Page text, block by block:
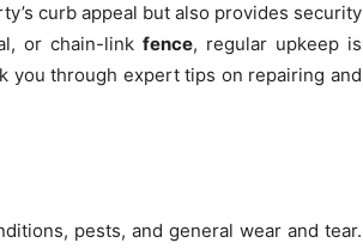
curb appeal but also provides security
or chain-link fence, regular upkeep is
you through expert tips on repairing and
pests, and general wear and tear.